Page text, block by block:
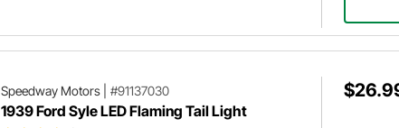
Speedway Motors| #91137030
1939 Ford Syle LED Flaming Tail Light